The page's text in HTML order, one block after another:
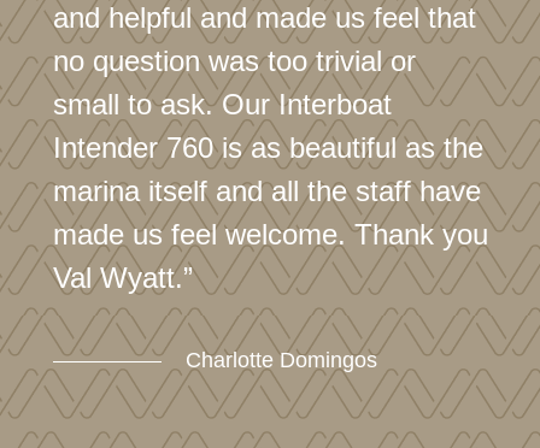
and helpful and made us feel that
no question was too trivial or
small to ask. Our Interboat
Intender 760 is as beautiful as the
marina itself and all the staff have
made us feel welcome. Thank you
Val Wyatt.”
Charlotte Domingos